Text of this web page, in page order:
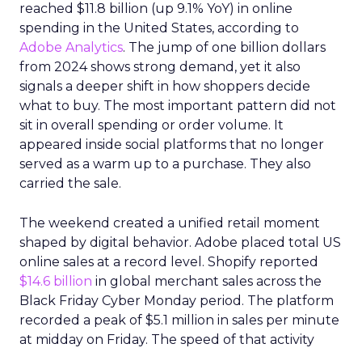
reached $11.8 billion (up 9.1% YoY) in online
spending in the United States, according to
Adobe Analytics. The jump of one billion dollars
from 2024 shows strong demand, yet it also
signals a deeper shift in how shoppers decide
what to buy. The most important pattern did not
sit in overall spending or order volume. It
appeared inside social platforms that no longer
served as a warm up to a purchase. They also
carried the sale.
The weekend created a unified retail moment
shaped by digital behavior. Adobe placed total US
online sales at a record level. Shopify reported
$14.6 billion in global merchant sales across the
Black Friday Cyber Monday period. The platform
recorded a peak of $5.1 million in sales per minute
at midday on Friday. The speed of that activity